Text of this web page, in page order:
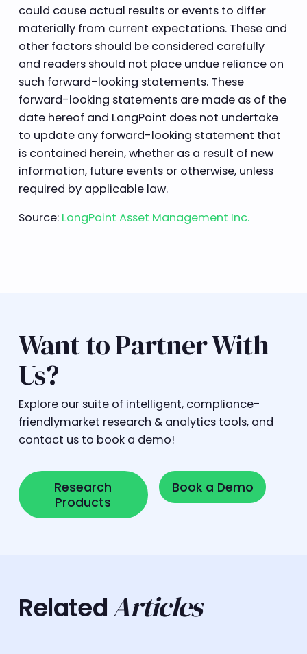
could cause actual results or events to differ
materially from current expectations. These and
other factors should be considered carefully
and readers should not place undue reliance on
such forward-looking statements. These
forward-looking statements are made as of the
date hereof and LongPoint does not undertake
to update any forward-looking statement that
is contained herein, whether as a result of new
information, future events or otherwise, unless
required by applicable law.
Source: LongPoint Asset Management Inc.
Want to Partner With
Us?
Explore our suite of intelligent, compliance-
friendlymarket research & analytics tools, and
contact us to book a demo!
Research
Products
Research Products
Book a Demo
Book a Demo
RelatedArticles